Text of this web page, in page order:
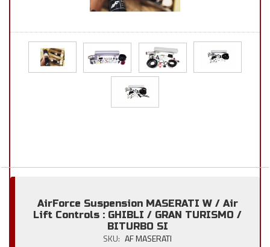
AirForce Suspension MASERATI W / Air
Lift Controls : GHIBLI / GRAN TURISMO /
BITURBO SI
SKU: AF MASERATI